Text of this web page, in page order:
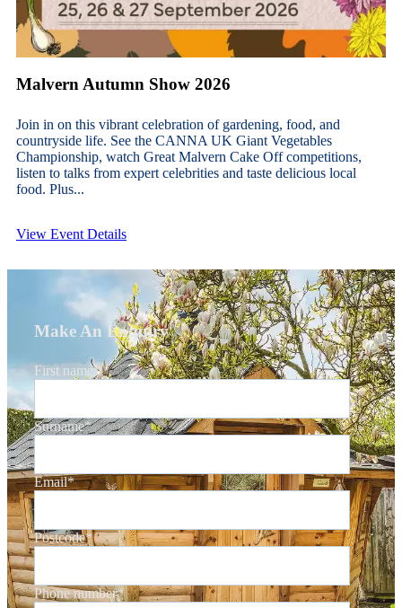
Malvern Autumn Show 2026
Join in on this vibrant celebration of gardening, food, and
countryside life. See the CANNA UK Giant Vegetables
Championship, watch Great Malvern Cake Off competitions,
listen to talks from expert celebrities and taste delicious local
food. Plus...
View Event Details
Make An Enquiry
First name*
Surname*
Email*
Postcode*
Phone number*